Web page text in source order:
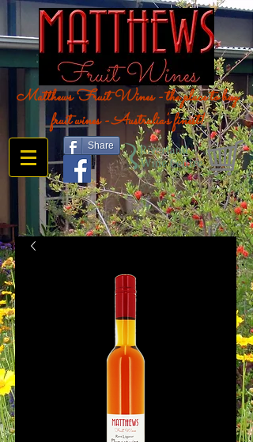
Matthews Fruit Wines - the place to buy
fruit wines - Australia's finest!
Share